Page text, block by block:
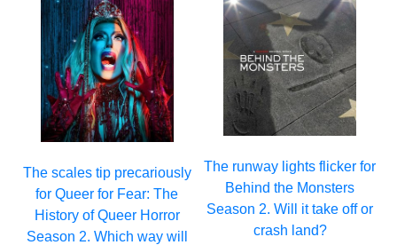
The scales tip precariously
for Queer for Fear: The
History of Queer Horror
Season 2. Which way will
The runway lights flicker for
Behind the Monsters
Season 2. Will it take off or
crash land?